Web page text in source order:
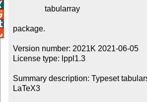
package.
Version number: 2021K 2021-06-05
License type: lppl1.3
Summary description: Typeset
LaTeX3